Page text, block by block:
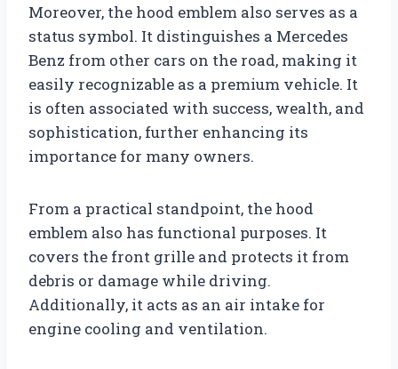
Moreover, the hood emblem also serves as a
status symbol. It distinguishes a Mercedes
Benz from other cars on the road, making it
easily recognizable as a premium vehicle. It
is often associated with success, wealth, and
sophistication, further enhancing its
importance for many owners.
From a practical standpoint, the hood
emblem also has functional purposes. It
covers the front grille and protects it from
debris or damage while driving.
Additionally, it acts as an air intake for
engine cooling and ventilation.